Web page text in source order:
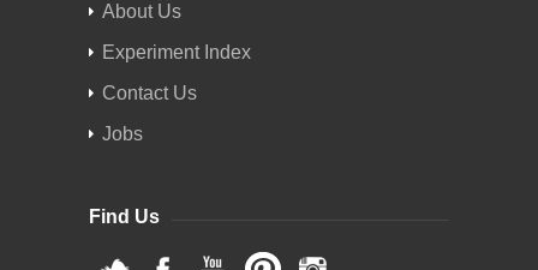
About Us
Experiment Index
Contact Us
Jobs
Find Us